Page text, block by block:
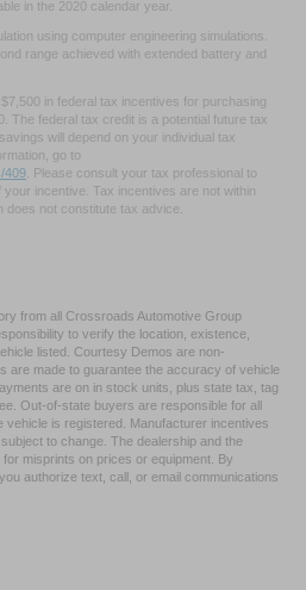
maintenance, and lithium-ion battery age.
using computer engineering simulations.
range achieved with extended battery and
in federal tax incentives for purchasing
The federal tax credit is a potential future tax
will depend on your individual tax
go to
409. Please consult your tax professional to
incentive. Tax incentives are not within
from all Crossroads Automotive Group
to verify the location, existence,
listed. Courtesy Demos are non-
are made to guarantee the accuracy of vehicle
are on in stock units, plus state tax, tag
Out-of-state buyers are responsible for all
is registered. Manufacturer incentives
to change. The dealership and the
misprints on prices or equipment. By
authorize text, call, or email communications